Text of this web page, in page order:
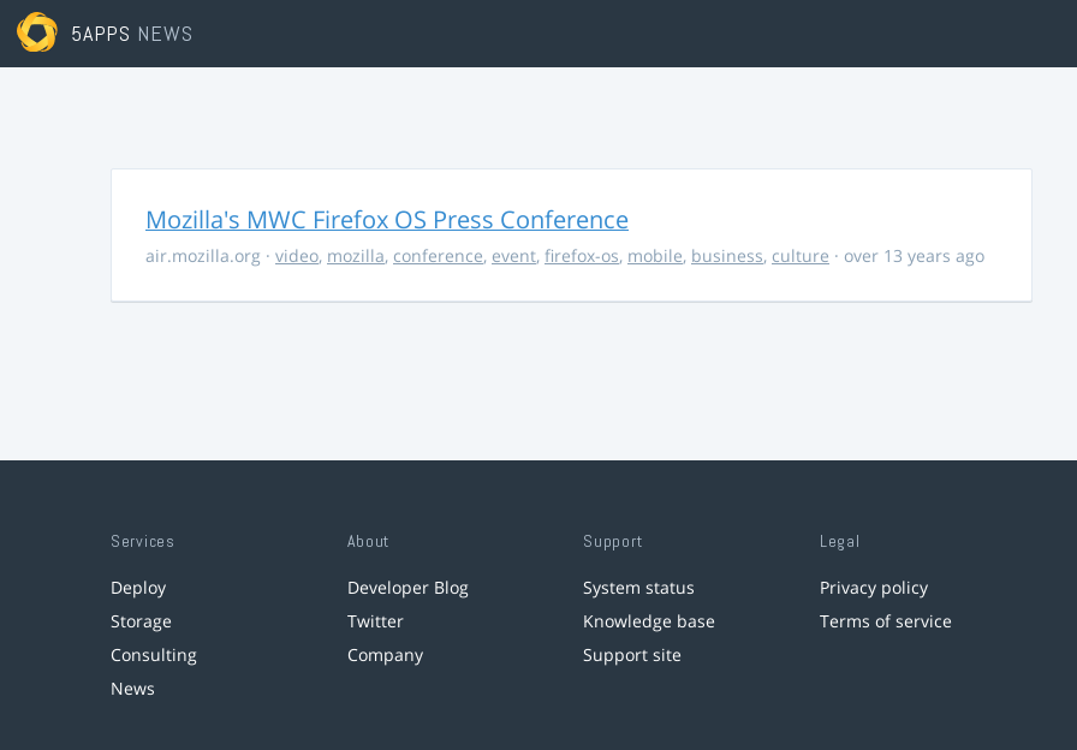
5APPS NEWS
Mozilla's MWC Firefox OS Press Conference
air.mozilla.org · video, mozilla, conference, event, firefox-os, mobile, business, culture · over 13 years ago
Services
Deploy
Storage
Consulting
News
About
Developer Blog
Twitter
Company
Support
System status
Knowledge base
Support site
Legal
Privacy policy
Terms of service